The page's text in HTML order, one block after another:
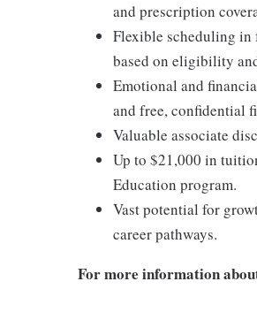
and prescription
Flexible scheduling
based on eligibility
Emotional and
and free, confidential
Valuable associate
Up to $21,000 in
Education program.
Vast potential for
career pathways.
For more information